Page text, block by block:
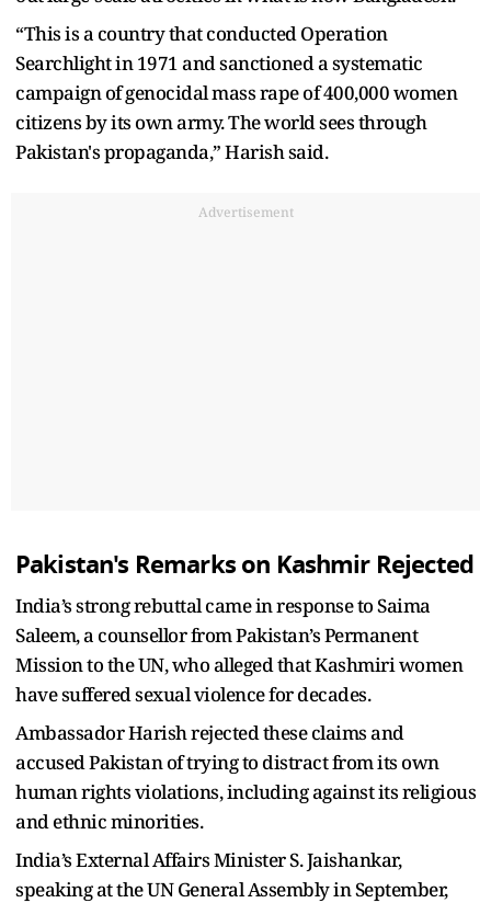
“This is a country that conducted Operation
Searchlight in 1971 and sanctioned a systematic
campaign of genocidal mass rape of 400,000 women
citizens by its own army. The world sees through
Pakistan's propaganda,” Harish said.
Advertisement
Pakistan's Remarks on Kashmir Rejected
India’s strong rebuttal came in response to Saima
Saleem, a counsellor from Pakistan’s Permanent
Mission to the UN, who alleged that Kashmiri women
have suffered sexual violence for decades.
Ambassador Harish rejected these claims and
accused Pakistan of trying to distract from its own
human rights violations, including against its religious
and ethnic minorities.
India’s External Affairs Minister S. Jaishankar,
speaking at the UN General Assembly in September,